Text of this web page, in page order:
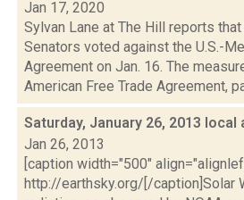
Jan 17, 2020
Sylvan Lane at The Hill reports
Senators voted against the U.S.-
Agreement on Jan. 16. The
American Free Trade Agreement,
Saturday, January 26, 2013 local
Jan 26, 2013
[caption width="500"
http://earthsky.org/[/caption]Solar